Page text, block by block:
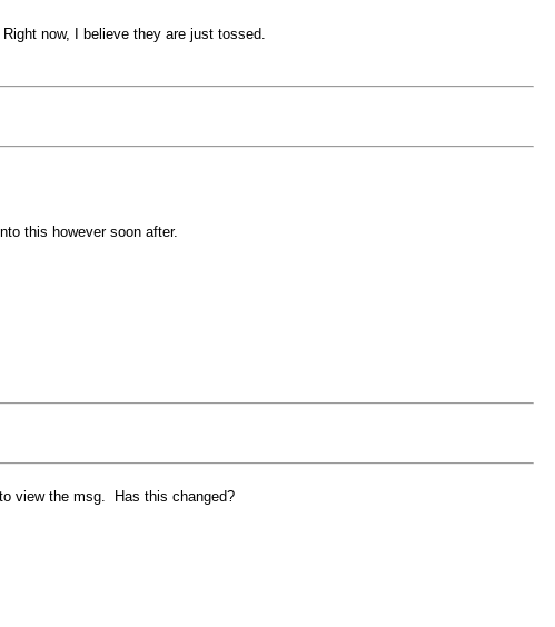
now, I believe they are just tossed.
this however soon after.
view the msg. Has this changed?